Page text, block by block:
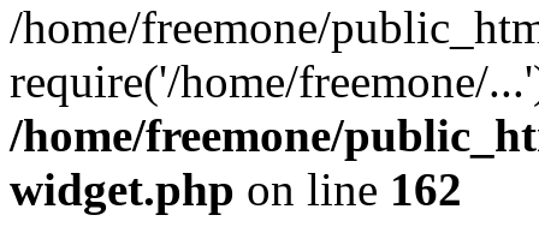
/home/freemone/
require('/home/freemone/
/home/freemone/
widget.php on line 162